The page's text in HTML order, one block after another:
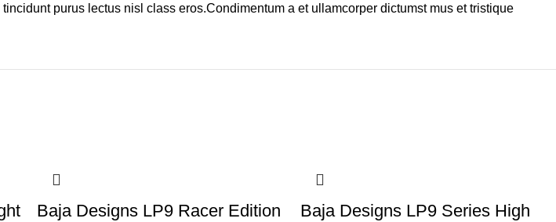
purus lectus nisl class eros.Condimentum a et ullamcorper dictumst mus et tristique
Baja Designs LP9 Racer Edition
Baja Designs LP9 Series High